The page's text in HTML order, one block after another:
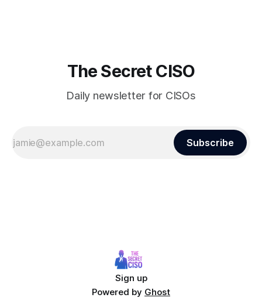
The Secret CISO
Daily newsletter for CISOs
Subscribe
Sign up
Powered by Ghost